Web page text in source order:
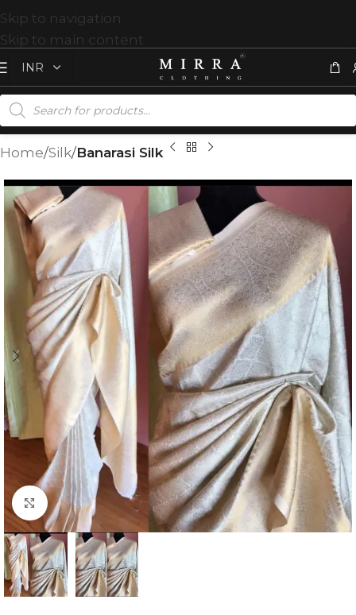
Skip to navigation
Skip to main content
Home Silk Banarasi Silk
Click to enlarge